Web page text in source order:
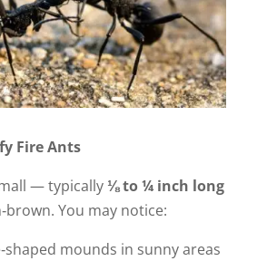
Fire Ants
— typically ⅛ to ¼ inch long
You may notice:
mounds in sunny areas